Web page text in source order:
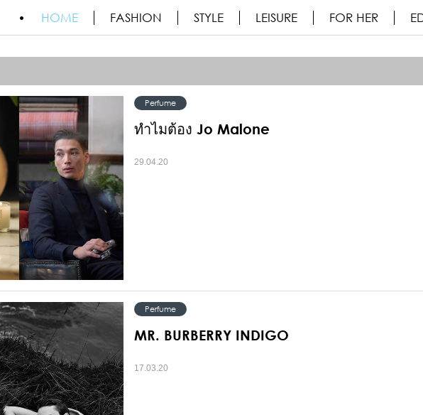
HOME FASHION STYLE LEISURE FOR HER
Perfume
ทำไมต้อง Jo Malone
29.04.20
Perfume
MR. BURBERRY INDIGO
17.03.20